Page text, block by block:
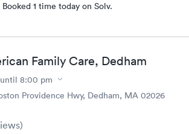
Booked 1 time today on Solv.
Family Care, Dedham
until 8:00 pm
Providence Hwy, Dedham, MA 02026
)